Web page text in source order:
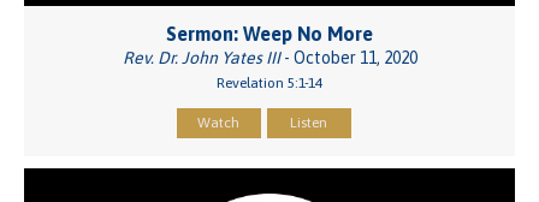
Sermon: Weep No More
Rev. Dr. John Yates III- October 11, 2020
Revelation 5:1-14
Watch Listen